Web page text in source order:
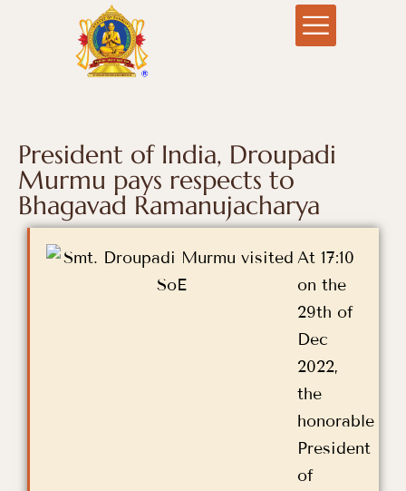
President of India, Droupadi
Murmu pays respects to
Bhagavad Ramanujacharya
At 17:10
on the
29th of
Dec
2022,
the
honorable
President
of